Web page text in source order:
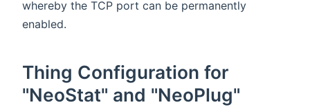
whereby the TCP port can be permanently
enabled.
Thing Configuration for
"NeoStat" and "NeoPlug"